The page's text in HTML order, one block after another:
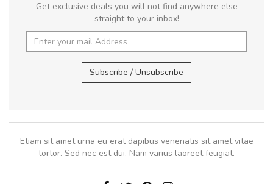
Get exclusive deals you will not find anywhere else
straight to your inbox!
Subscribe / Unsubscribe
Etiam sit amet urna eu erat dapibus venenatis sit amet vitae
tortor. Sed nec est dui. Nam varius laoreet feugiat.